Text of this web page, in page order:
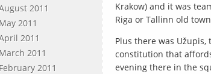
2011
May 2011
2011
March 2011
February 2011
Krakow) and it was
Riga or Tallinn old
Plus there was
constitution that
evening there in the